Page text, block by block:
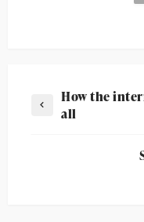
How the
all